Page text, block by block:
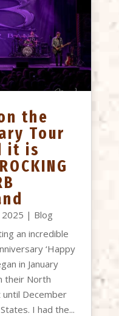
the
Tour
it is
2025 | Blog
an incredible
‘Happy
in January
their North
until December
I had the...